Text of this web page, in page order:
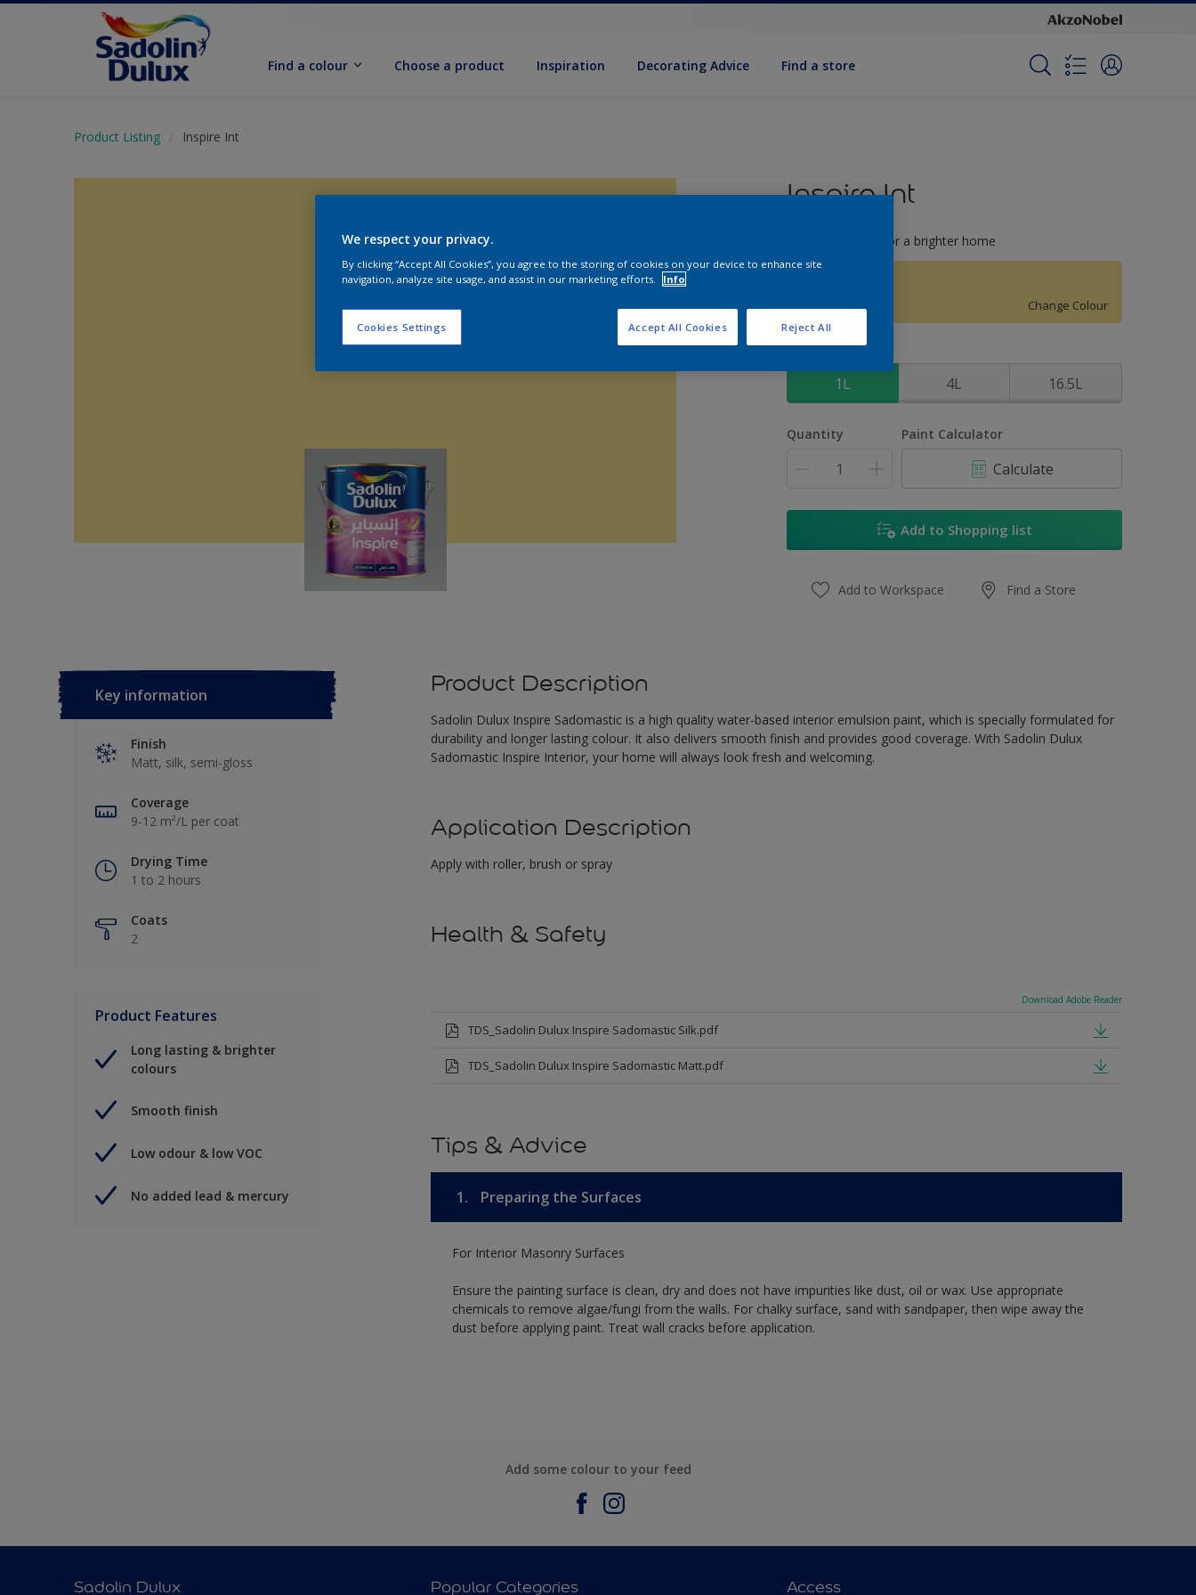
Find a colour Choose a product Inspiration Decorat­ing Advice Find a store
Product Listing Inspire Int
Inspire Int
Brighter colours for a brighter home
Change Colour
1L 4L 16.5L
Quantity Paint Calculator
Calculate
Add to Shopping list
Add to Workspace Find a Store
Key information
Finish
Matt, silk, semi-gloss
Coverage
9-12 m²/L per coat
Drying Time
1 to 2 hours
Coats
2
Product Features
Long lasting & brighter
colours
Smooth finish
Low odour & low VOC
No added lead & mercury
Product Description
Sadolin Dulux Inspire Sadomastic is a high quality water-based interior emulsion paint, which is specially formulated for
durability and longer lasting colour. It also delivers smooth finish and provides good coverage. With Sadolin Dulux
Sadomastic Inspire Interior, your home will always look fresh and welcoming.
Application Description
Apply with roller, brush or spray
Health & Safety
Download Adobe Reader
TDS_Sadolin Dulux Inspire Sadomastic Silk.pdf
TDS_Sadolin Dulux Inspire Sadomastic Matt.pdf
Tips & Advice
1. Preparing the Surfaces
For Interior Masonry Surfaces
Ensure the painting surface is clean, dry and does not have impurities like dust, oil or wax. Use appropriate
chemicals to remove algae/fungi from the walls. For chalky surface, sand with sandpaper, then wipe away the
dust before applying paint. Treat wall cracks before application.
Add some colour to your feed
Sadolin Dulux Popular Categories Access
We respect your privacy.
By clicking “Accept All Cookies”, you agree to the storing of cookies on your device to enhance site
navigation, analyze site usage, and assist in our marketing efforts.
Info
Cookies Settings Reject All
Accept All Cookies